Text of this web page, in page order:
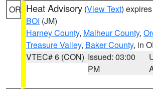
OR Heat Advisory (View Text)
BOI (JM)
Harney County, Malheur County,
Treasure Valley, Baker County, in
VTEC# 6 (CON) Issued: 03:00
PM